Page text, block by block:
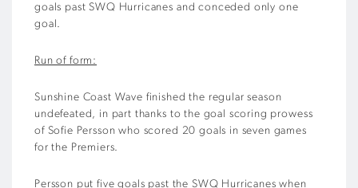
goals past SWQ Hurricanes and conceded only one
goal.
Run of form:
Sunshine Coast Wave finished the regular season
undefeated, in part thanks to the goal scoring prowess
of Sofie Persson who scored 20 goals in seven games
for the Premiers.
Persson put five goals past the SWQ Hurricanes when